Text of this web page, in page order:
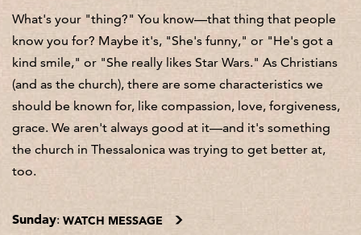
What's your "thing?" You know—that thing that people
know you for? Maybe it's, "She's funny," or "He's got a
kind smile," or "She really likes Star Wars." As Christians
(and as the church), there are some characteristics we
should be known for, like compassion, love, forgiveness,
grace. We aren't always good at it—and it's something
the church in Thessalonica was trying to get better at,
too.
Sunday: WATCH MESSAGE